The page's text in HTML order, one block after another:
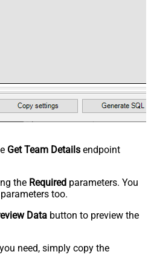
Get Team Details endpoint
the Required parameters. You
too.
Data button to preview the
need, simply copy the